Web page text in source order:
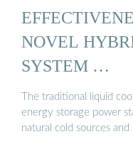
NOVEL
SYSTEM …
The traditional liquid
energy storage power
natural cold sources